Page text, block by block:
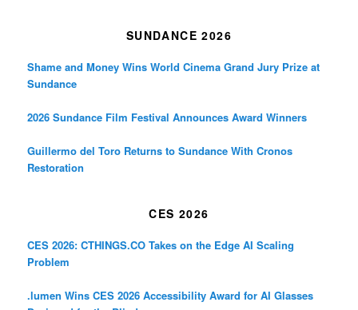
SUNDANCE 2026
Shame and Money Wins World Cinema Grand Jury Prize at
Sundance
2026 Sundance Film Festival Announces Award Winners
Guillermo del Toro Returns to Sundance With Cronos
Restoration
CES 2026
CES 2026: CTHINGS.CO Takes on the Edge AI Scaling
Problem
.lumen Wins CES 2026 Accessibility Award for AI Glasses